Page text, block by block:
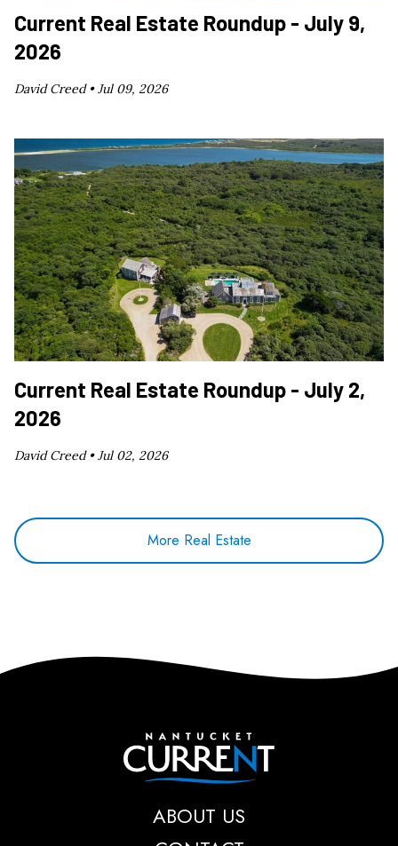
Current Real Estate Roundup - July 9,
2026
David Creed •Jul 09, 2026
Current Real Estate Roundup - July 2,
2026
David Creed •Jul 02, 2026
More Real Estate
Nantucket Current
ABOUT US